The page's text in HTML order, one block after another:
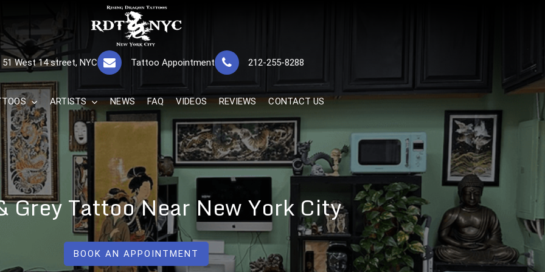
RISING DRAGON TATTOOS, NYC, One Of
The Best Tattoo Shops In NYC
GREAT TATTOOS FOR GOOD PRICES
51 West 14 street, NYC 212-255-8288
Tattoo Appointment
ARTISTS NEWS FAQ VIDEOS REVIEWS CONTACT US
Grey Tattoo Near New York City
BOOK AN APPOINTMENT